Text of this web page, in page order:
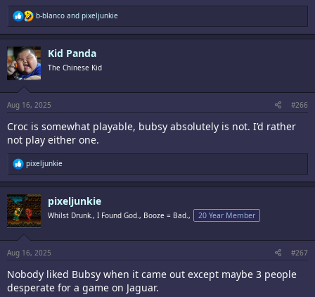
R
e
a
t
i
o
n
s
:
b-blanco and pixeljunkie
Kid Panda
The Chinese Kid
Aug 16, 2025 #266
Croc is somewhat playable, bubsy absolutely is not. I’d rather
not play either one.
R
e
a
t
i
o
n
s
:
pixeljunkie
pixeljunkie
Whilst Drunk., I Found God., Booze = Bad., 20 Year Member
Aug 16, 2025 #267
Nobody liked Bubsy when it came out except maybe 3 people
desperate for a game on Jaguar.